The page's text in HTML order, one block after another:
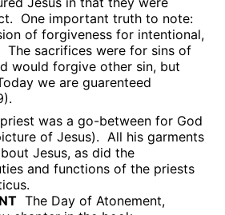
One important truth to note:
of forgiveness for intentional,
The sacrifices were for sins of
would forgive other sin, but
we are guarenteed
was a go-between for God
of Jesus). All his garments
Jesus, as did the
and functions of the priests
The Day of Atonement,